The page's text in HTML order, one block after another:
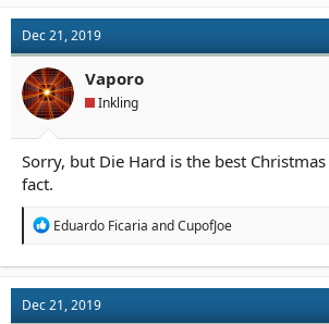
Dec 21, 2019
Vaporo
Inkling
Sorry, but Die Hard is the best
fact.
R
t
i
Eduardo Ficaria andCupofJoe
Dec 21, 2019